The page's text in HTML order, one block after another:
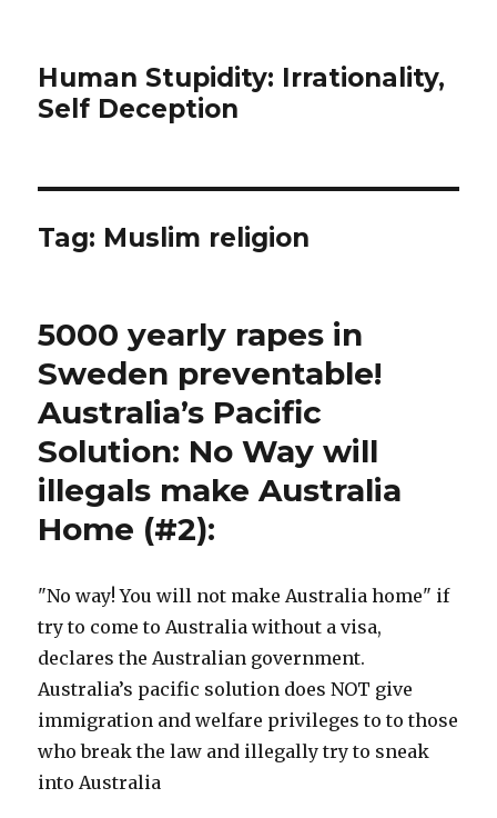
Human Stupidity: Irrationality,
Self Deception
Tag: Muslim religion
5000 yearly rapes in
Sweden preventable!
Australia’s Pacific
Solution: No Way will
illegals make Australia
Home (#2):
"No way! You will not make Australia home" if
try to come to Australia without a visa,
declares the Australian government.
Australia’s pacific solution does NOT give
immigration and welfare privileges to to those
who break the law and illegally try to sneak
into Australia